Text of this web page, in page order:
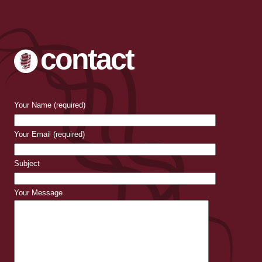
contact
Your Name (required)
Your Email (required)
Subject
Your Message